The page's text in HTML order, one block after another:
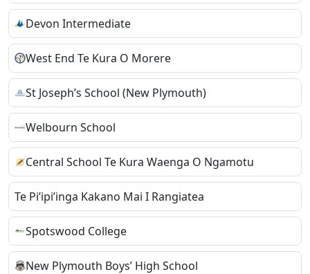
Devon Intermediate
West End Te Kura O Morere
St Joseph’s School (New Plymouth)
Welbourn School
Central School Te Kura Waenga O Ngamotu
Te Pi’ipi’inga Kakano Mai I Rangiatea
Spotswood College
New Plymouth Boys’ High School